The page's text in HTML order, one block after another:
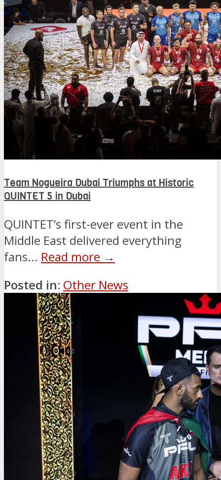
Team Nogueira Dubai Triumphs at Historic
QUINTET 5 in Dubai
QUINTET’s first-ever event in the
Middle East delivered everything
fans... Read more →
Posted in: Other News